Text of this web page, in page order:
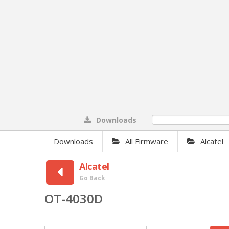
Downloads
Downloads All Firmware Alcatel
Alcatel
Go Back
OT-4030D